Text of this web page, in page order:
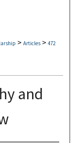
> Articles > 472
and